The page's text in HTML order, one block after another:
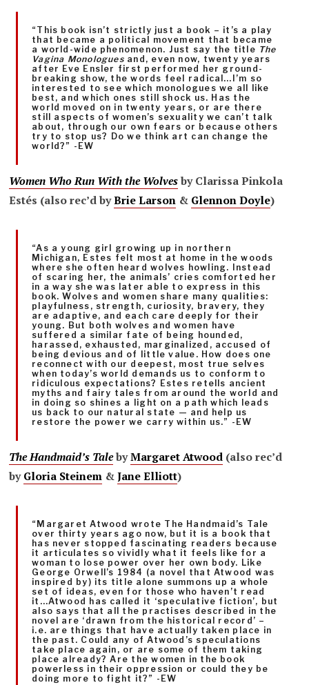
“This book isn’t strictly just a book – it’s a play
that became a political movement that became
a world-wide phenomenon. Just say the title The
Vagina Monologuesand, even now, twenty years
after Eve Ensler first performed her ground-
breaking show, the words feel radical…I’m so
interested to see which monologues we all like
best, and which ones still shock us. Has the
world moved on in twenty years, or are there
still aspects of women’s sexuality we can’t talk
about, through our own fears or because others
try to stop us? Do we think art can change the
world?” -EW
Women Who Run With the Wolvesby Clarissa Pinkola
Estés (also rec’d byBrie Larson & Glennon Doyle)
“As a young girl growing up in northern
Michigan, Estes felt most at home in the woods
where she often heard wolves howling. Instead
of scaring her, the animals’ cries comforted her
in a way she was later able to express in this
book. Wolves and women share many qualities:
playfulness, strength, curiosity, bravery, they
are adaptive, and each care deeply for their
young. But both wolves and women have
suffered a similar fate of being hounded,
harassed, exhausted, marginalized, accused of
being devious and of little value. How does one
reconnect with our deepest, most true selves
when today’s world demands us to conform to
ridiculous expectations? Estes retells ancient
myths and fairy tales from around the world and
in doing so shines a light on a path which leads
us back to our natural state — and help us
restore the power we carry within us.” -EW
The Handmaid’s TalebyMargaret Atwood (also rec’d
byGloria Steinem &Jane Elliott)
“Margaret Atwood wrote The Handmaid’s Tale
over thirty years ago now, but it is a book that
has never stopped fascinating readers because
it articulates so vividly what it feels like for a
woman to lose power over her own body. Like
George Orwell’s 1984 (a novel that Atwood was
inspired by) its title alone summons up a whole
set of ideas, even for those who haven’t read
it…Atwood has called it ‘speculative fiction’, but
also says that all the practises described in the
novel are ‘drawn from the historical record’ –
i.e. are things that have actually taken place in
the past. Could any of Atwood’s speculations
take place again, or are some of them taking
place already? Are the women in the book
powerless in their oppression or could they be
doing more to fight it?” -EW